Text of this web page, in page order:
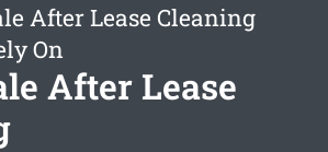
After Lease Cleaning
On
After Lease